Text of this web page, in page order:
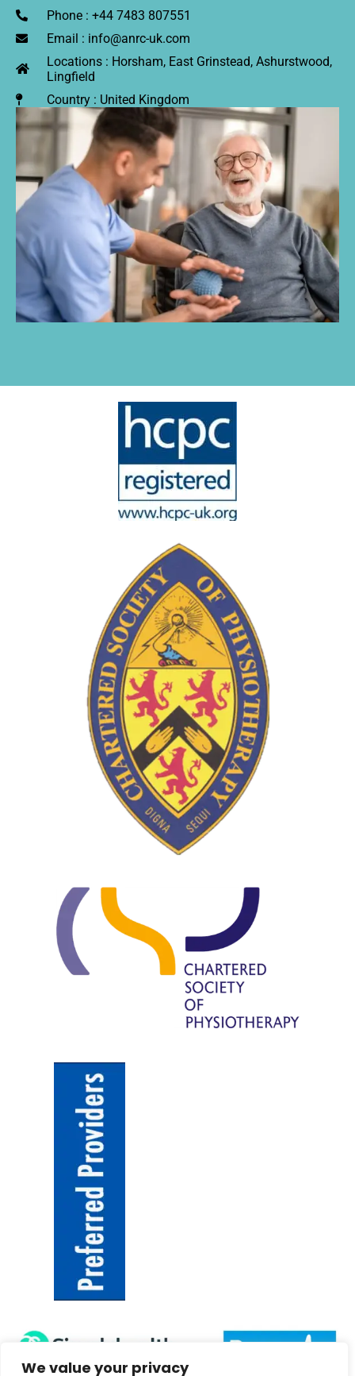
We value your privacy
Phone : +44 7483 807551
Email : info@anrc-uk.com
Locations : Horsham, East Grinstead, Ashurstwood,
Lingfield
Country : United Kingdom